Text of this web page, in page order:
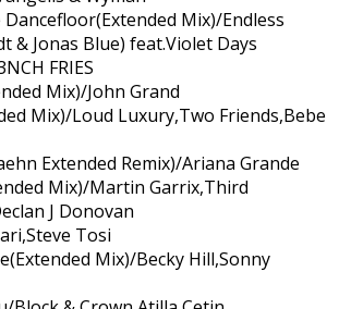
Mix)/Endless
& Jonas Blue) feat.Violet Days
FRIES
Mix)/John Grand
Mix)/Loud Luxury,Two Friends,Bebe
Extended Remix)/Ariana Grande
Mix)/Martin Garrix,Third
J Donovan
Tosi
Mix)/Becky Hill,Sonny